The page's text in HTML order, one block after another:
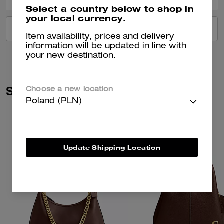
Similar Styles
Select a country below to shop in
your local currency.
Item availability, prices and delivery
information will be updated in line with
your new destination.
Choose a new location
Poland (PLN)
Update Shipping Location